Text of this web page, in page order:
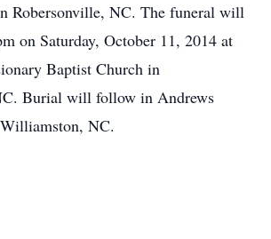
Robersonville, NC. The funeral will
on Saturday, October 11, 2014 at
Baptist Church in
Burial will follow in Andrews
NC.